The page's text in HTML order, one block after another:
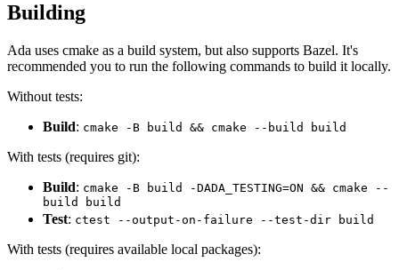
Building
Ada uses cmake as a build system, but also supports Bazel. It's
recommended you to run the following commands to build it locally.
Without tests:
Build: cmake -B build && cmake --build build
With tests (requires git):
Build: cmake -B build -DADA_TESTING=ON && cmake --
build build
Test: ctest --output-on-failure --test-dir build
With tests (requires available local packages):